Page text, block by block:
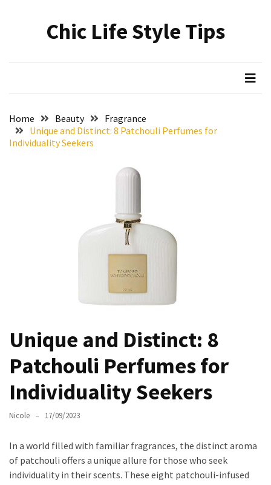
Skincare
Upgrade:
Transform
Full
Potential:
The
Ultimate
Solution
for
Dry,
and
Damaged
Chic Life Style Tips
Home Beauty
Fragrance
Unique and Distinct: 8 Patchouli Perfumes for
Individuality Seekers
Unique and Distinct: 8
Patchouli Perfumes for
Individuality Seekers
Nicole 17/09/2023
In a world filled with familiar fragrances, the distinct aroma
of patchouli offers a unique allure for those who seek
individuality in their scents. These eight patchouli-infused